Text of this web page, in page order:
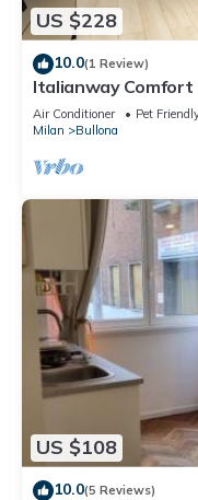
US $228
10.0(1 Review)
Italianway
Air Conditioner Pet
Milan
Bullona
US $108
10.0(5 Reviews)